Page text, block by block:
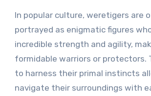
In popular culture, weretigers are
portrayed as enigmatic figures
incredible strength and agility,
formidable warriors or protectors.
to harness their primal instincts
navigate their surroundings with